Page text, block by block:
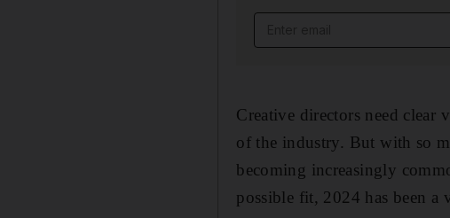
Creative directors need
of the industry. But with so
becoming increasingly
possible fit, 2024 has been a